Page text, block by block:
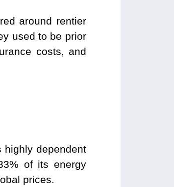
around rentier
used to be prior
costs, and
highly dependent
of its energy
prices.